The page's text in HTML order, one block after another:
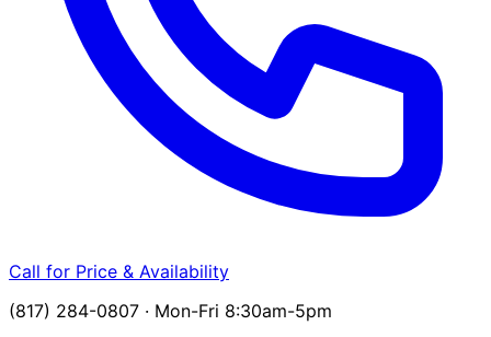
Call for Price & Availability
(817) 284-0807 · Mon-Fri 8:30am-5pm